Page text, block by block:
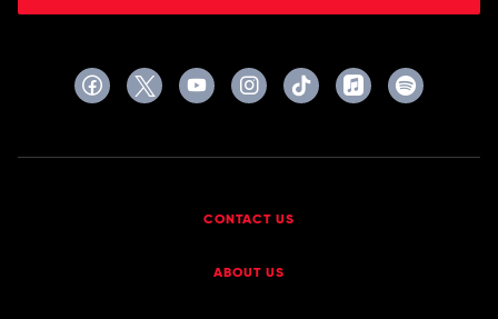
CONTACT US
ABOUT US